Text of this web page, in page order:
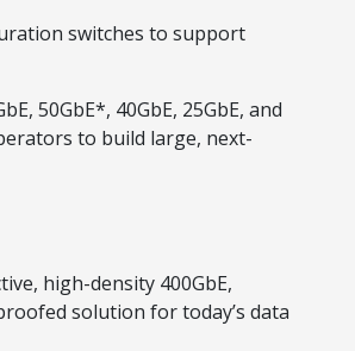
switches to support
50GbE*, 40GbE, 25GbE, and
to build large, next-
high-density 400GbE,
solution for today’s data